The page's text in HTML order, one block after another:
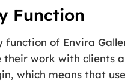
Function
function of Envira
their work with clients
which means that